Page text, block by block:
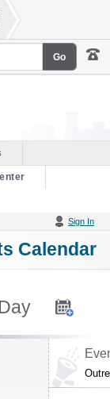
Sign In
Calendar